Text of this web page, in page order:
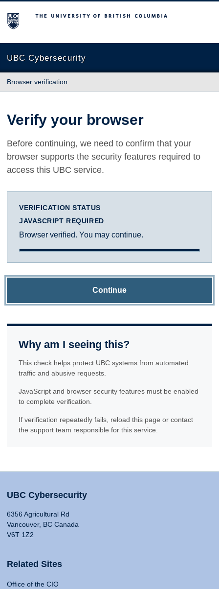
The University of British Columbia
UBC Cybersecurity
Browser verification
Verify your browser
Before continuing, we need to confirm that your
browser supports the security features required to
access this UBC service.
VERIFICATION STATUS
JAVASCRIPT REQUIRED
Browser verified. You may continue.
Continue
Why am I seeing this?
This check helps protect UBC systems from automated
traffic and abusive requests.
JavaScript and browser security features must be enabled
to complete verification.
If verification repeatedly fails, reload this page or contact
the support team responsible for this service.
UBC Cybersecurity
6356 Agricultural Rd
Vancouver, BC Canada
V6T 1Z2
Related Sites
Office of the CIO